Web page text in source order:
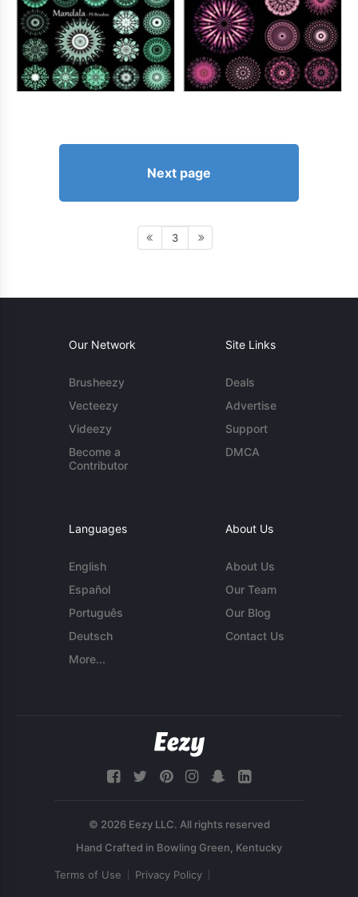
Next page
3
Our Network
Brusheezy
Vecteezy
Videezy
Become a
Contributor
Site Links
Deals
Advertise
Support
DMCA
Languages
English
Español
Português
Deutsch
More...
About Us
About Us
Our Team
Our Blog
Contact Us
© 2026 Eezy LLC. All rights reserved
Terms of Use Privacy Policy